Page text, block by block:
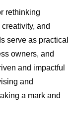
rethinking
and
serve as practical
owners, and
and impactful
and
a mark and